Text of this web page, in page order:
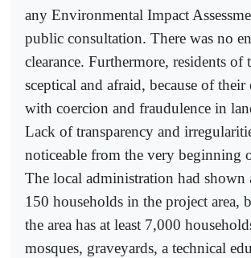
any Environmental Impact
public consultation. There was no
clearance. Furthermore, residents of
sceptical and afraid, because of their
with coercion and fraudulence in
Lack of transparency and
noticeable from the very beginning
The local administration had
150 households in the project area,
the area has at least 7,000
mosques, graveyards, a technical